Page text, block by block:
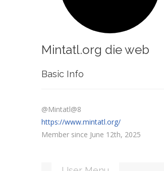
Mintatl.org die web
Basic Info
@Mintatl@8
https://www.mintatl.org/
Member since June 12th, 2025